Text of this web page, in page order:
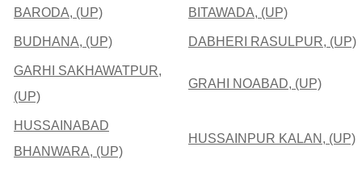
BARODA, (UP) BITAWADA, (UP)
BUDHANA, (UP) DABHERI RASULPUR, (UP)
GARHI SAKHAWATPUR,
(UP)
GRAHI NOABAD, (UP)
HUSSAINABAD
BHANWARA, (UP)
HUSSAINPUR KALAN, (UP)